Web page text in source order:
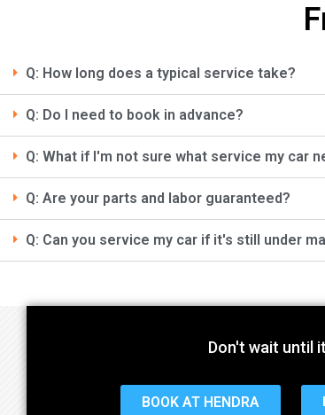
Q: How long does a typical service take?
Q: Do I need to book in advance?
Q: What if I'm not sure what service my car
Q: Are your parts and labor guaranteed?
Q: Can you service my car if it's still under
Don't wait until
BOOK AT HENDRA